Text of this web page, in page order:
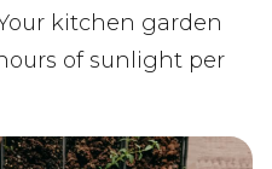
kitchen garden
of sunlight per